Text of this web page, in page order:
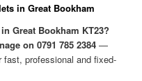
in Great Bookham
Great Bookham KT23?
on 0791 785 2384 —
fast, professional and fixed-